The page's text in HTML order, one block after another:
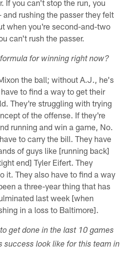
If you can't stop the run, you
and rushing the passer they felt
when you're second-and-two
can't rush the passer.
for winning right now?
the ball; without A.J., he's
to find a way to get their
They're struggling with trying
of the offense. If they're
running and win a game, No.
to carry the bill. They have
of guys like [running back]
end] Tyler Eifert. They
it. They also have to find a way
a three-year thing that has
last week [when
in a loss to Baltimore].
get done in the last 10 games
success look like for this team in